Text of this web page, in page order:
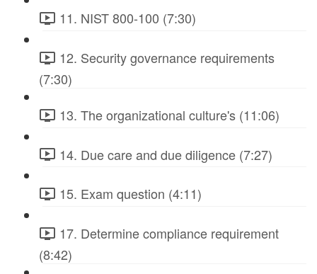
11. NIST 800-100 (7:30)
12. Security governance requirements
(7:30)
13. The organizational culture's (11:06)
14. Due care and due diligence (7:27)
15. Exam question (4:11)
17. Determine compliance requirement
(8:42)